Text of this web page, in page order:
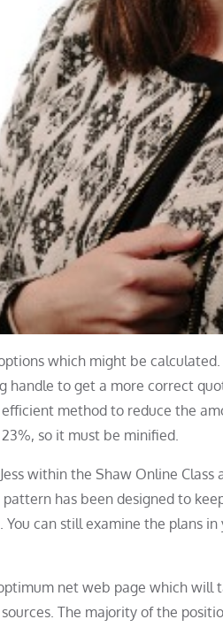
which might be
handle to get a more correct
method to reduce the
so it must be minified.
within the Shaw Online
pattern has been designed to
can still examine the plans
net web page which will
The majority of the